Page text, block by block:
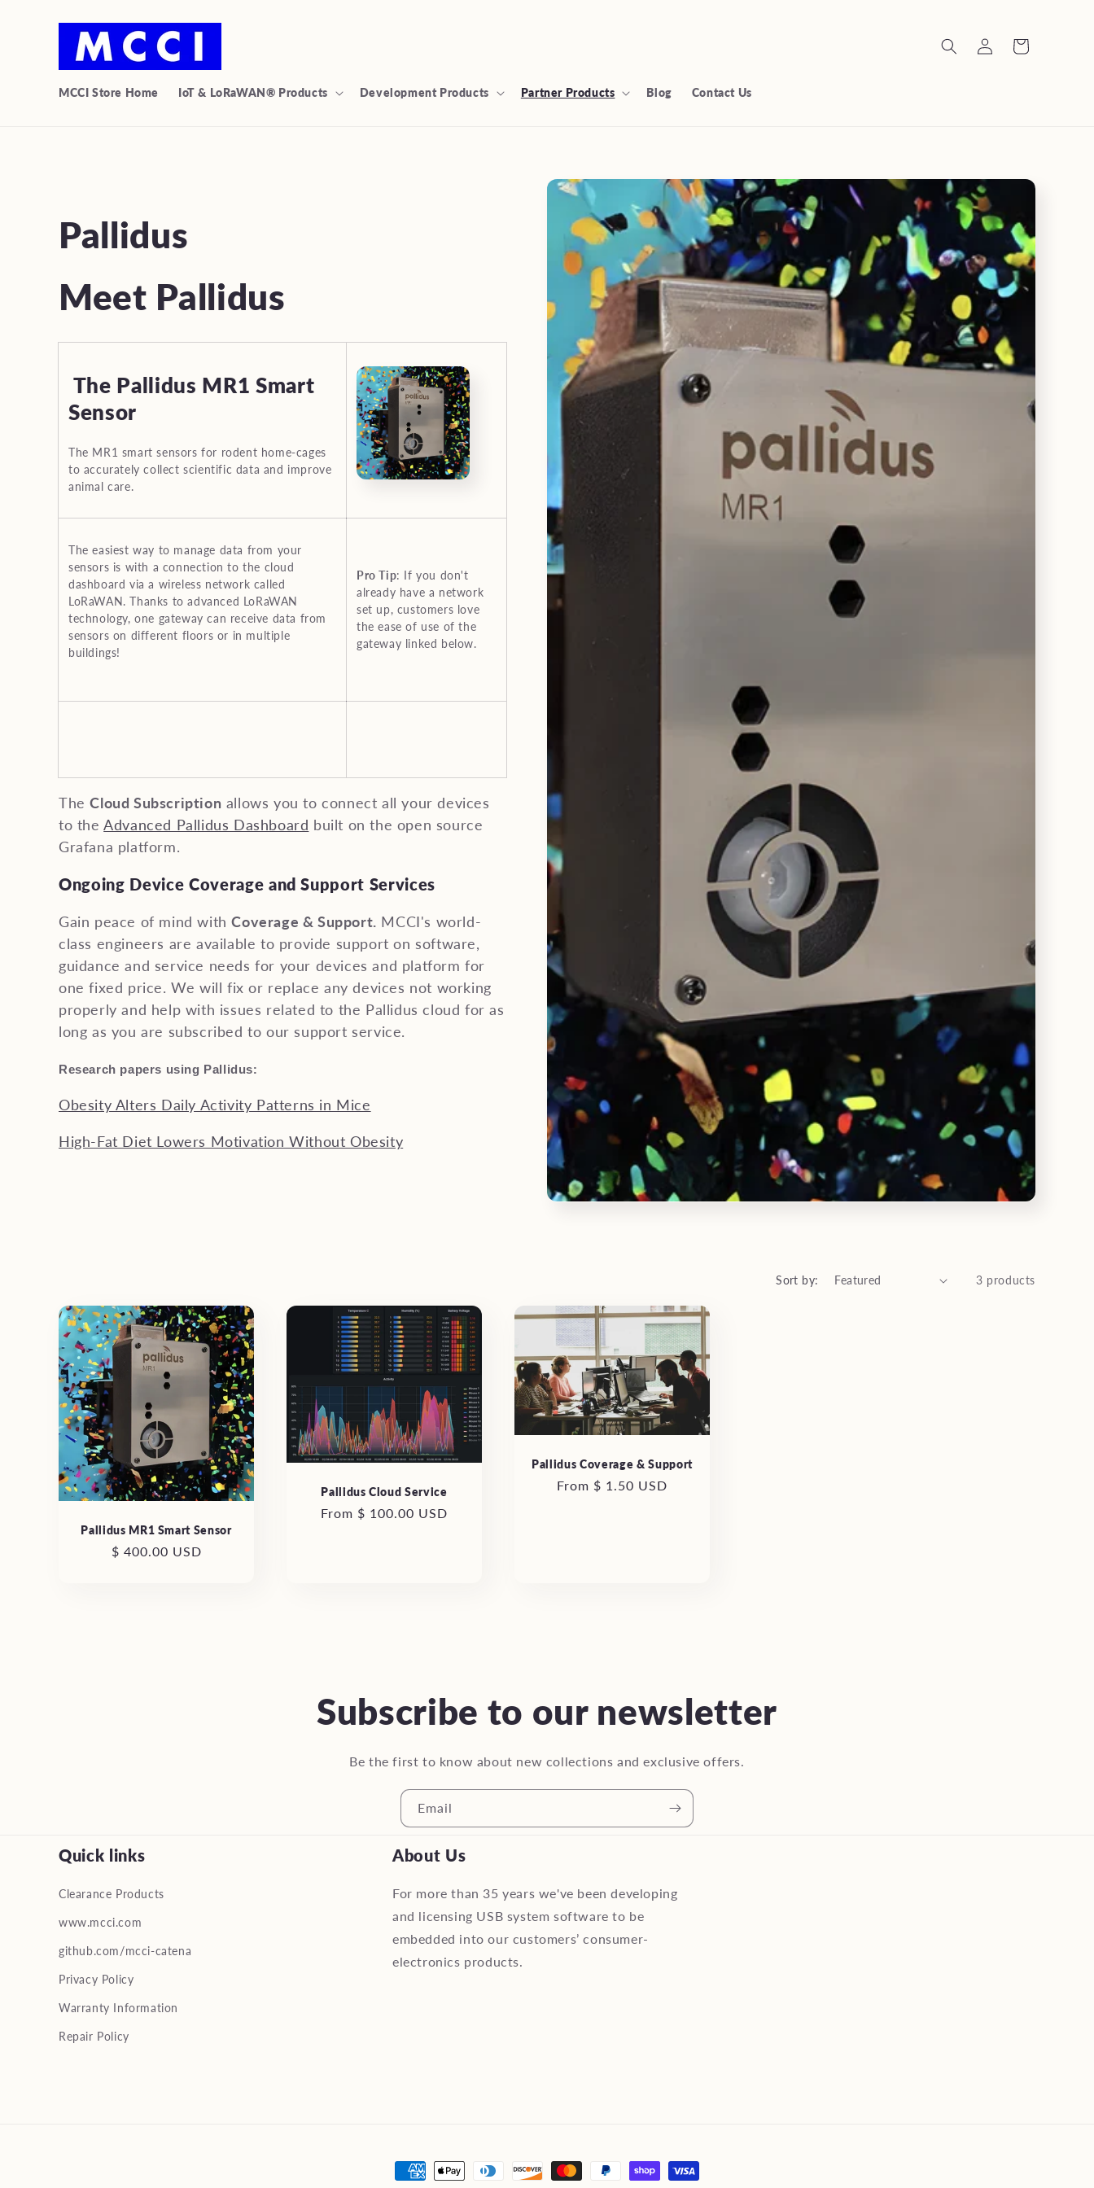
content
MCCI Store Home IoT & LoRaWAN® Products Development Products Partner Products Blog Contact Us
Log
in
Cart
C
o
l
e
c
t
o
n
:
Pallidus
Meet Pallidus
The Pallidus MR1 Smart
Sensor
The MR1 smart sensors for rodent home-cages
to accurately collect scientific data and improve
animal care.
The easiest way to manage data from your
sensors is with a connection to the cloud
dashboard via a wireless network called
LoRaWAN. Thanks to advanced LoRaWAN
technology, one gateway can receive data from
sensors on different floors or in multiple
buildings!
Pro Tip: If you don't
already have a network
set up, customers love
the ease of use of the
gateway linked below.
TheCloud Subscription allows you to connect all your devices
to theAdvanced Pallidus Dashboard built on the open source
Grafana platform.
Ongoing Device Coverage and Support Services
Gain peace of mind withCoverage & Support. MCCI's world-
class engineers are available to provide support on software,
guidance and service needs for your devices and platform for
one fixed price. We will fix or replace any devices not working
properly and help with issues related to the Pallidus cloud for as
long as you are subscribed to our support service.
Research papers using Pallidus:
Obesity Alters Daily Activity Patterns in Mice
High-Fat Diet Lowers Motivation Without Obesity
Sort by: 3 products
Pallidus MR1 Smart Sensor
Regular
$ 400.00 USD
Pallidus Cloud Service
Regular
From $ 100.00 USD
Pallidus Coverage & Support
Regular
From $ 1.50 USD
Subscribe to our newsletter
Be the first to know about new collections and exclusive offers.
Email
Quick links
Clearance Products
www.mcci.com
github.com/mcci-catena
Privacy Policy
Warranty Information
Repair Policy
About Us
For more than 35 years we've been developing
and licensing USB system software to be
embedded into our customers’ consumer-
electronics products.
Payment